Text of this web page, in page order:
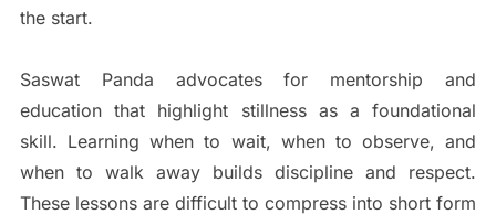
the start.
Saswat Panda advocates for mentorship and
education that highlight stillness as a foundational
skill. Learning when to wait, when to observe, and
when to walk away builds discipline and respect.
These lessons are difficult to compress into short form